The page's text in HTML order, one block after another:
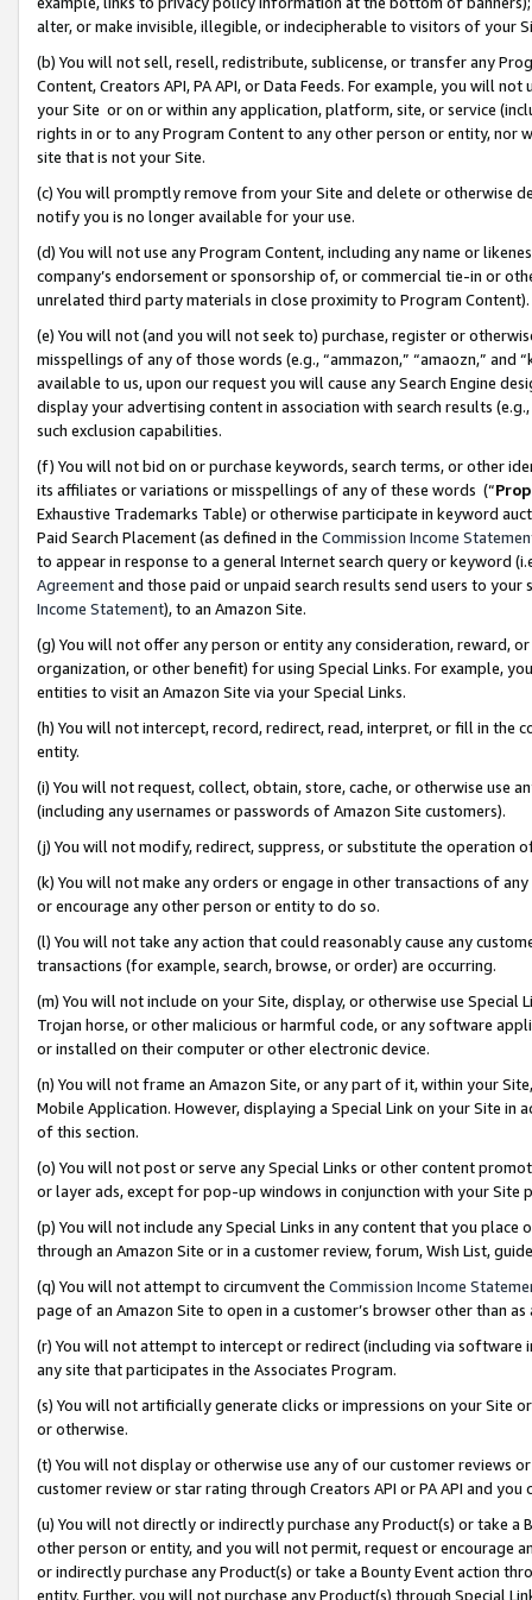
alter, or make invisible, illegible, or indecipherable to visitors of your
(b) You will not sell, resell, redistribute, sublicense, or transfer any
Content, Creators API, PA API, or Data Feeds. For example, you will
your Site or on or within any application, platform, site, or service
rights in or to any Program Content to any other person or entity, nor
site that is not your Site.
(c) You will promptly remove from your Site and delete or otherwise
notify you is no longer available for your use.
(d) You will not use any Program Content, including any name or
company’s endorsement or sponsorship of, or commercial tie-in or
unrelated third party materials in close proximity to Program Content).
(e) You will not (and you will not seek to) purchase, register or
misspellings of any of those words (e.g., “ammazon,” “amaozn,” and
available to us, upon our request you will cause any Search Engine
display your advertising content in association with search results
such exclusion capabilities.
(f) You will not bid on or purchase keywords, search terms, or other
its affiliates or variations or misspellings of any of these words (“
Exhaustive Trademarks Table) or otherwise participate in keyword
Paid Search Placement (as defined in the Commission Income
to appear in response to a general Internet search query or keyword
Agreementand those paid or unpaid search results send users to
Income Statement), to an Amazon Site.
(g) You will not offer any person or entity any consideration, reward,
organization, or other benefit) for using Special Links. For example,
entities to visit an Amazon Site via your Special Links.
(h) You will not intercept, record, redirect, read, interpret, or fill in
entity.
(i) You will not request, collect, obtain, store, cache, or otherwise use
(including any usernames or passwords of Amazon Site customers).
(j) You will not modify, redirect, suppress, or substitute the operation
(k) You will not make any orders or engage in other transactions of
or encourage any other person or entity to do so.
(l) You will not take any action that could reasonably cause any
transactions (for example, search, browse, or order) are occurring.
(m) You will not include on your Site, display, or otherwise use
Trojan horse, or other malicious or harmful code, or any software
or installed on their computer or other electronic device.
(n) You will not frame an Amazon Site, or any part of it, within your
Mobile Application. However, displaying a Special Link on your Site
of this section.
(o) You will not post or serve any Special Links or other content
or layer ads, except for pop-up windows in conjunction with your
(p) You will not include any Special Links in any content that you
through an Amazon Site or in a customer review, forum, Wish List,
(q) You will not attempt to circumvent the Commission Income
page of an Amazon Site to open in a customer’s browser other than
(r) You will not attempt to intercept or redirect (including via software
any site that participates in the Associates Program.
(s) You will not artificially generate clicks or impressions on your Site
or otherwise.
(t) You will not display or otherwise use any of our customer reviews
customer review or star rating through Creators API or PA API and
(u) You will not directly or indirectly purchase any Product(s) or take
other person or entity, and you will not permit, request or encourage
or indirectly purchase any Product(s) or take a Bounty Event action
entity. Further, you will not purchase any Product(s) through Special